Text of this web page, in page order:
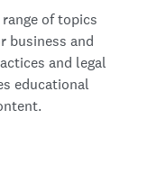
of topics
business and
and legal
educational